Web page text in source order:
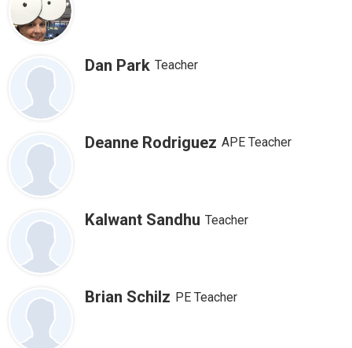
Dan Park Teacher
Deanne Rodriguez APE Teacher
Kalwant Sandhu Teacher
Brian Schilz PE Teacher